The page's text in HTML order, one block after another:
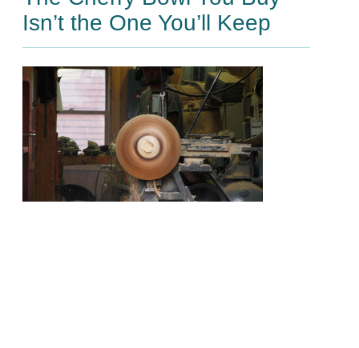
Isn’t the One You’ll Keep